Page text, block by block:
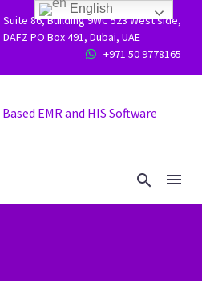
Suite 86, Building 9WC 523 West side,
DAFZ PO Box 491, Dubai, UAE

 +971 50 9778165
English